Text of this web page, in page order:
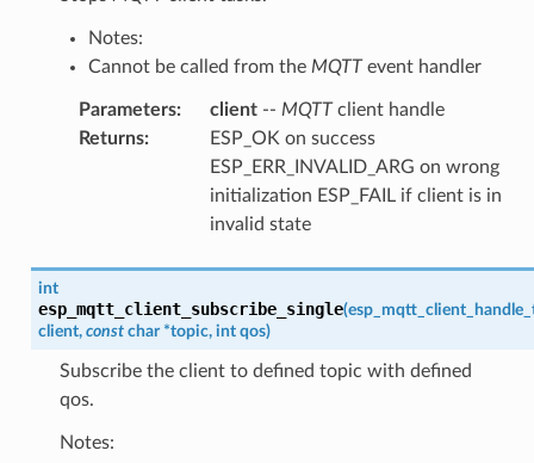
Notes:
Cannot be called from the MQTTevent handler
Parameters: client-- MQTTclient handle
Returns:
ESP_OK on success
ESP_ERR_INVALID_ARG on wrong
initialization ESP_FAIL if client is in
invalid state
int
esp_mqtt_client_subscribe_single(
client, const char *topic, int qos)
Subscribe the client to defined topic with defined
qos.
Notes: